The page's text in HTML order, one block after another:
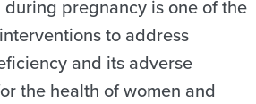
during pregnancy is one of the
to address
and its adverse
the health of women and